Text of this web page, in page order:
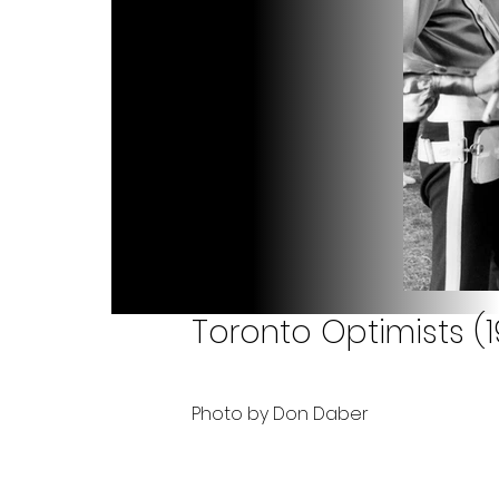
Toronto Optimists
Photo by Don Daber